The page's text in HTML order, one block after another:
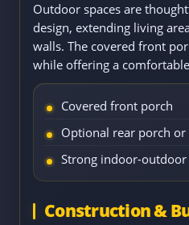
Outdoor spaces are
design, extending living
walls. The covered front
while offering a
Covered front porch
Optional rear porch
Strong indoor-
Construction &